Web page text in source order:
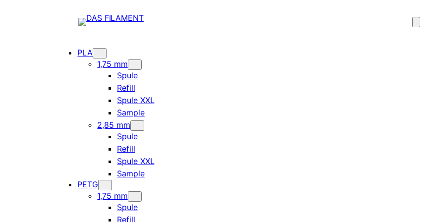
PLA
1,75 mm
Spule
Refill
Spule XXL
Sample
2,85 mm
Spule
Refill
Spule XXL
Sample
PETG
1,75 mm
Spule
Refill